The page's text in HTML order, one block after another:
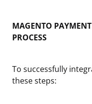
MAGENTO
PROCESS
To successfully
these steps: